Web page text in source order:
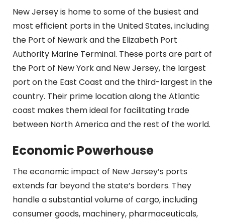
New Jersey is home to some of the busiest and
most efficient ports in the United States, including
the Port of Newark and the Elizabeth Port
Authority Marine Terminal. These ports are part of
the Port of New York and New Jersey, the largest
port on the East Coast and the third-largest in the
country. Their prime location along the Atlantic
coast makes them ideal for facilitating trade
between North America and the rest of the world.
Economic Powerhouse
The economic impact of New Jersey’s ports
extends far beyond the state’s borders. They
handle a substantial volume of cargo, including
consumer goods, machinery, pharmaceuticals,